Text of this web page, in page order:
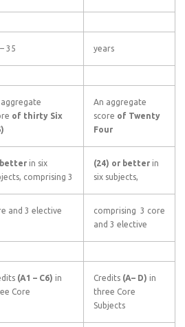
35 years
of thirty Six
An aggregate
score of Twenty
Four
in six
comprising 3
(24) or better in
six subjects,
and 3 elective
comprising 3 core
and 3 elective
(A1 – C6) in
Core
Credits (A– D) in
three Core
Subjects